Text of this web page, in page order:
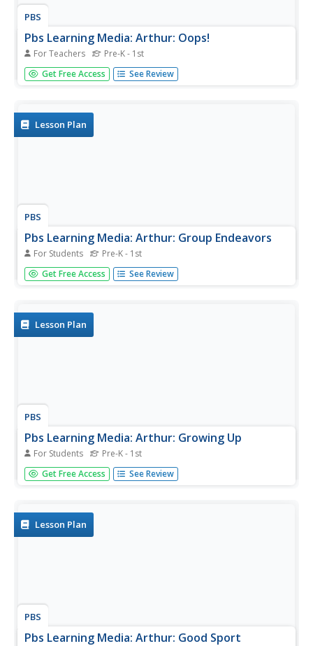
PBS
Pbs Learning Media: Arthur: Oops!
For Teachers Pre-K - 1st
Enjoy this pants-patching game with learners, and then
talk about dealing with embarrassment.
Get Free Access See Review
Lesson Plan
PBS
Pbs Learning Media: Arthur: Group Endeavors
For Students Pre-K - 1st
Show pupils that some of the best games are those in
which everyone works together.
Get Free Access See Review
Lesson Plan
PBS
Pbs Learning Media: Arthur: Growing Up
For Students Pre-K - 1st
Help students recognize how they've grown by exploring
the differences between themselves and babies.
Get Free Access See Review
Lesson Plan
PBS
Pbs Learning Media: Arthur: Good Sport